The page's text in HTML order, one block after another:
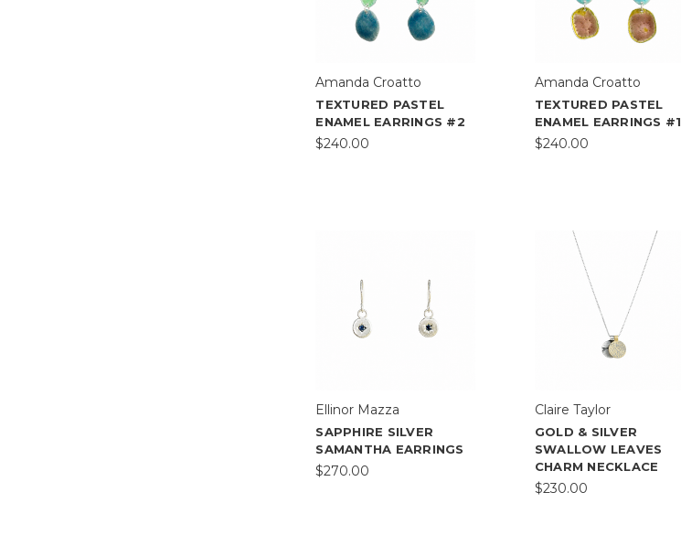
Amanda Croatto
TEXTURED PASTEL
ENAMEL EARRINGS #2
$240.00
Amanda Croatto
TEXTURED PASTEL
ENAMEL EARRINGS #1
$240.00
Ellinor Mazza
SAPPHIRE SILVER
SAMANTHA EARRINGS
$270.00
Claire Taylor
GOLD & SILVER
SWALLOW LEAVES
CHARM NECKLACE
$230.00